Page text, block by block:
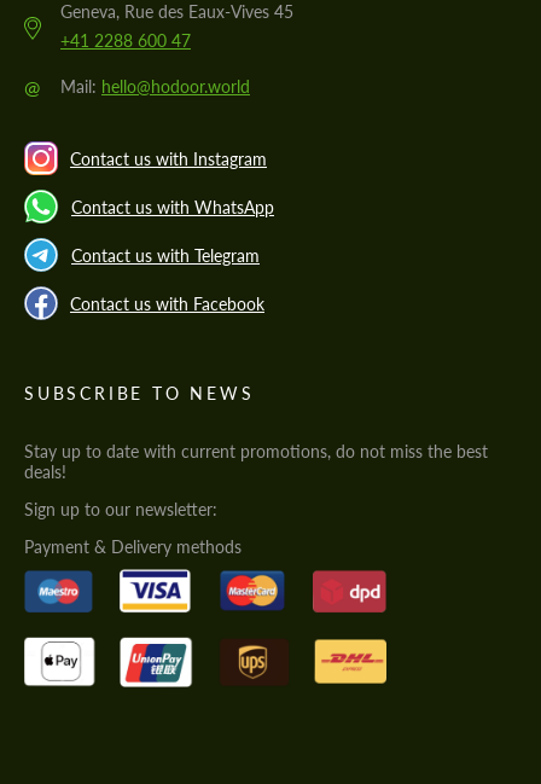
Geneva, Rue des Eaux-Vives 45
+41 2288 600 47
@ Mail: hello@hodoor.world
Contact us with Instagram
Contact us with WhatsApp
Contact us with Telegram
Contact us with Facebook
SUBSCRIBE TO NEWS
Stay up to date with current promotions, do not miss the best
deals!
Sign up to our newsletter:
Payment & Delivery methods